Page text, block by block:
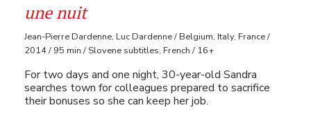
une nuit
Jean-Pierre Dardenne, Luc Dardenne / Belgium, Italy, France /
2014 / 95 min / Slovene subtitles, French / 16+
For two days and one night, 30-year-old Sandra
searches town for colleagues prepared to sacrifice
their bonuses so she can keep her job.